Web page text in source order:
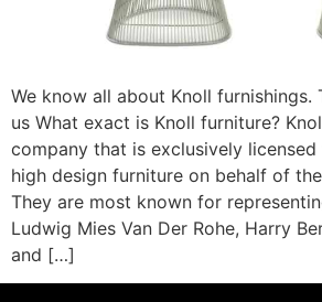
We know all about Knoll furnishings.
us What exact is Knoll furniture?
company that is exclusively
high design furniture on behalf of
They are most known for
Ludwig Mies Van Der Rohe, Harry
and […]